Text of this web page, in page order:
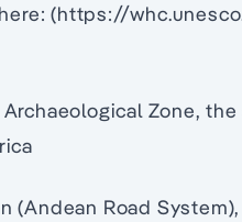
(https://
Archaeological Zone,
(Andean Road